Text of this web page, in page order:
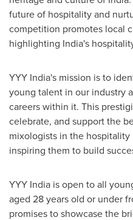
future of hospitality and
competition promotes local
highlighting India's
YYY India's mission is to
young talent in our industry
careers within it. This
celebrate, and support the
mixologists in the
inspiring them to build
YYY India is open to all
aged 28 years old or under
promises to showcase the